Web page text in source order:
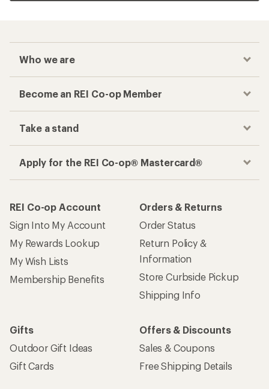
Who we are
Become an REI Co-op Member
Take a stand
Apply for the REI Co-op® Mastercard®
REI Co-op Account
Sign Into My Account
My Rewards Lookup
My Wish Lists
Membership Benefits
Orders & Returns
Order Status
Return Policy &
Information
Store Curbside Pickup
Shipping Info
Gifts
Outdoor Gift Ideas
Gift Cards
Offers & Discounts
Sales & Coupons
Free Shipping Details